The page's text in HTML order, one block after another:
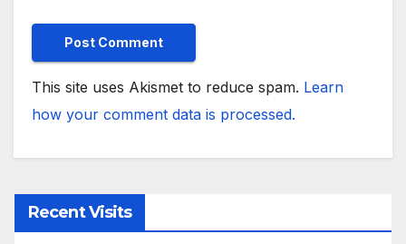
This site uses Akismet to reduce spam. Learn
how your comment data is processed.
Recent Visits